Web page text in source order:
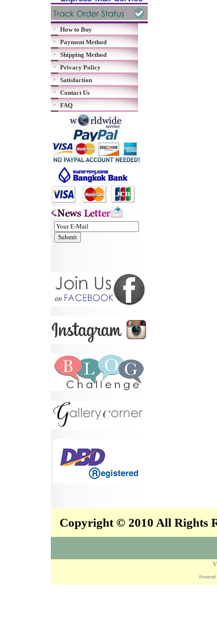
How to Buy
Payment Method
Shipping Method
Privacy Policy
Satisfaction
Contact Us
FAQ
Copyright © 2010 All Rights